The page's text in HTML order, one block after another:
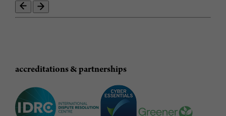
accreditations & partnerships